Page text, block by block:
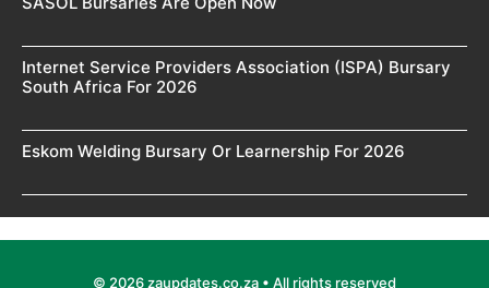
Internet Service Providers Association (ISPA) Bursary
South Africa For 2026
Eskom Welding Bursary Or Learnership For 2026
© 2026 zaupdates.co.za • All rights reserved